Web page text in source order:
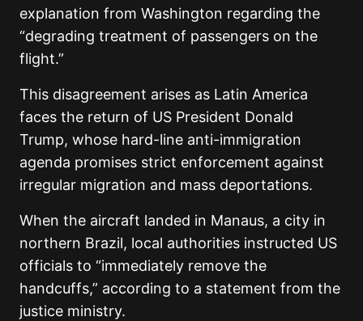
explanation from Washington regarding the
“degrading treatment of passengers on the
flight.”
This disagreement arises as Latin America
faces the return of US President Donald
Trump, whose hard-line anti-immigration
agenda promises strict enforcement against
irregular migration and mass deportations.
When the aircraft landed in Manaus, a city in
northern Brazil, local authorities instructed US
officials to “immediately remove the
handcuffs,” according to a statement from the
justice ministry.